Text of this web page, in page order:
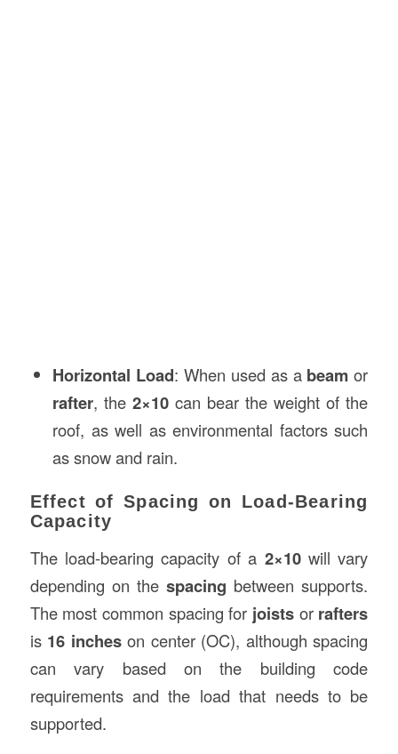
Horizontal Load: When used as a beam or
rafter, the2×10 can bear the weight of the
roof, as well as environmental factors such
as snow and rain.
Effect of Spacing on Load-Bearing
Capacity
The load-bearing capacity of a 2×10will vary
depending on thespacing between supports.
The most common spacing for joists or rafters
is 16 incheson center (OC), although spacing
can vary based on the building code
requirements and the load that needs to be
supported.